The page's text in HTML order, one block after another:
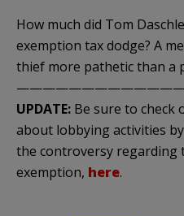
How much did Tom Daschle
exemption tax dodge? A
thief more pathetic than a
UPDATE: Be sure to
about lobbying activities
the controversy regarding
exemption, here.